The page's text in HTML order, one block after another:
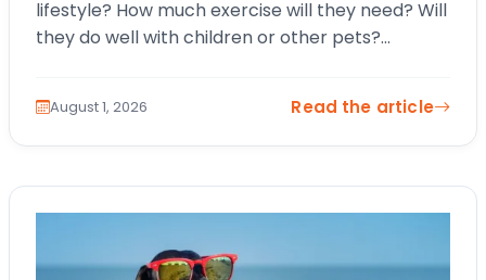
lifestyle? How much exercise will they need? Will
they do well with children or other pets?
August 1, 2026 Read the article